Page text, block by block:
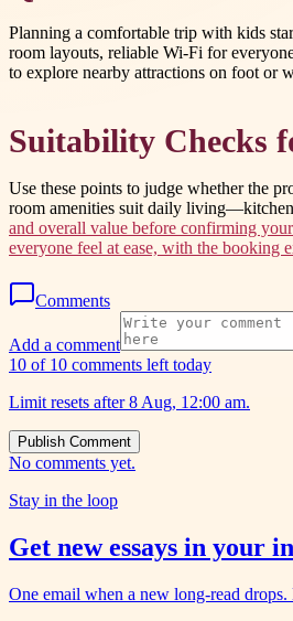
Planning a comfortable trip with kids
room layouts, reliable Wi-Fi for
to explore nearby attractions on foot or
Suitability Checks
Use these points to judge whether the
room amenities suit daily
and overall value before confirming
everyone feel at ease, with the booking
Comments
Add a comment
10 of 10 comments left today
Limit resets after 8 Aug, 12:00 am.
Publish Comment
No comments yet.
Stay in the loop
Get new essays in your
One email when a new long-read drops.